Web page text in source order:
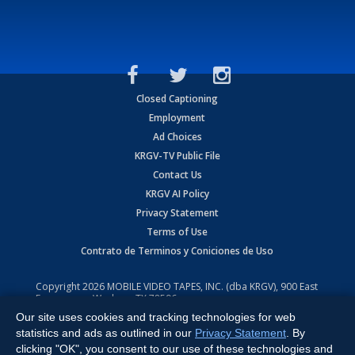
Closed Captioning
Employment
Ad Choices
KRGV-TV Public File
Contact Us
KRGV AI Policy
Privacy Statement
Terms of Use
Contrato de Terminos y Coniciones de Uso
Copyright2026 MOBILE VIDEO TAPES, INC. (dba KRGV), 900 East
Expressway, Weslaco, TX 78596.
All Rights Reserved. Powered by:Ruby Shore Software
Our site uses cookies and tracking technologies for web
statistics and ads as outlined in our Privacy Statement . By
clicking "OK", you consent to our use of these technologies and